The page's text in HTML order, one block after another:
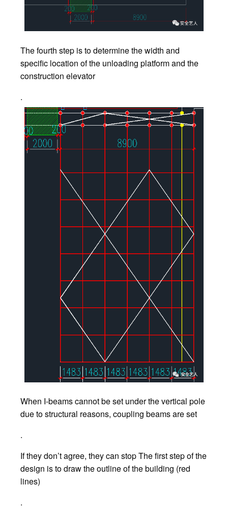
The fourth step is to determine the width and
specific location of the unloading platform and the
construction elevator
.
When I-beams cannot be set under the vertical pole
due to structural reasons, coupling beams are set
.
If they don’t agree, they can stop The first step of the
design is to draw the outline of the building (red
lines)
.